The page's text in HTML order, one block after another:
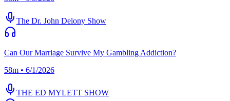
The Dr. John Delony Show
Can Our Marriage Survive My Gambling Addiction?
58m • 6/1/2026
THE ED MYLETT SHOW